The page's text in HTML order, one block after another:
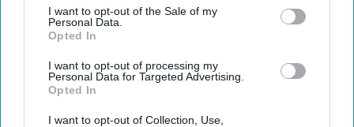
I want to opt-out of the Sale of my
Personal Data.
Opted In
I want to opt-out of processing my
Personal Data for Targeted Advertising.
Opted In
I want to opt-out of Collection, Use,
Latest News
Starmer To Face Lawmakers As Ministers Defend Him In Mandelson
Controversy